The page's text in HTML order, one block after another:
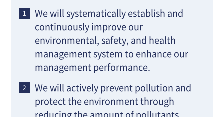
We will systematically establish and
continuously improve our
environmental, safety, and health
management system to enhance our
management performance.
We will actively prevent pollution and
protect the environment through